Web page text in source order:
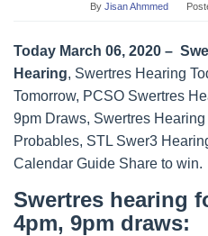
By Jisan Ahmmed
Today March 06, 2020 –
Hearing, Swertres Hearing
Tomorrow, PCSO Swertres
9pm Draws, Swertres
Probables, STL Swer3
Calendar Guide Share to win.
Swertres hearing
4pm, 9pm draws: